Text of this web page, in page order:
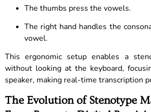
The thumbs press the vowels.
The right hand handles the
vowel.
This ergonomic setup enables a
without looking at the keyboard,
speaker, making real-time transcription
The Evolution of Stenotype